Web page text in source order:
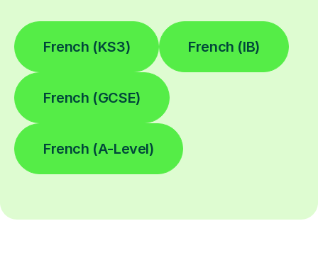
French (KS3) French (IB)
French (GCSE)
French (A-Level)